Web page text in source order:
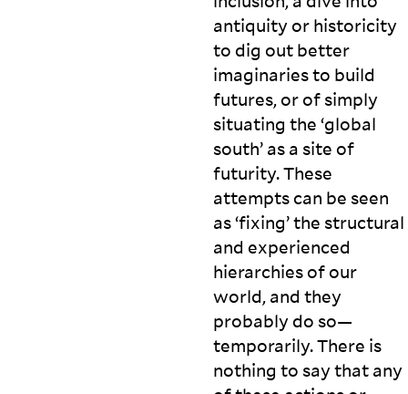
antiquity or historicity
to dig out better
imaginaries to build
futures, or of simply
situating the ‘global
south’ as a site of
futurity. These
attempts can be seen
as ‘fixing’ the structural
and experienced
hierarchies of our
world, and they
probably do so—
temporarily. There is
nothing to say that any